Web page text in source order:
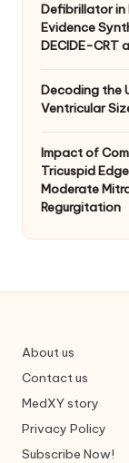
Defibrillator in
Evidence
DECIDE-CRT
Decoding the
Ventricular
Impact of
Tricuspid
Moderate
Regurgitation
About us
Contact us
MedXY story
Privacy Policy
Subscribe Now!